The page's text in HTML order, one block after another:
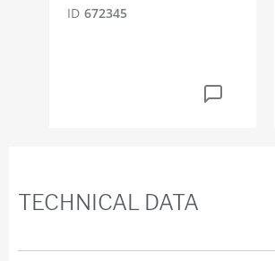
ID 672345
TECHNICAL DATA